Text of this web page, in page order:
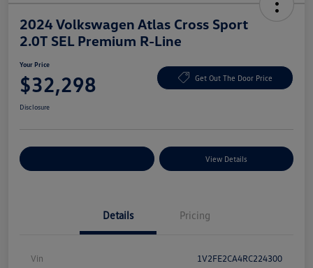
2024 Volkswagen Atlas Cross Sport
2.0T SEL Premium R-Line
Your Price
$32,298 Get Out The Door Price
Disclosure
View Details
Details Pricing
Vin 1V2FE2CA4RC224300